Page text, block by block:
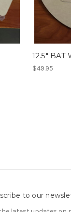
12.5" BAT
$49.95
to our